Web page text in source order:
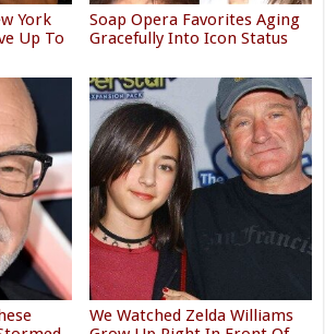
York
Up To
Soap Opera Favorites Aging
Gracefully Into Icon Status
We Watched Zelda Williams